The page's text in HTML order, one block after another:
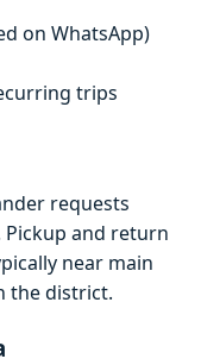
on WhatsApp)
trips
requests
Pickup and return
near main
the district.